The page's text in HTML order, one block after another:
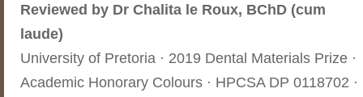
Reviewed by Dr Chalita le Roux, BChD (cum
laude)
University of Pretoria · 2019 Dental Materials Prize ·
Academic Honorary Colours · HPCSA DP 0118702 ·